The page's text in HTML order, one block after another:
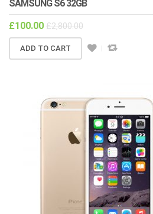
SAMSUNG S6 32GB
£100.00 £2,800.00
ADD TO CART